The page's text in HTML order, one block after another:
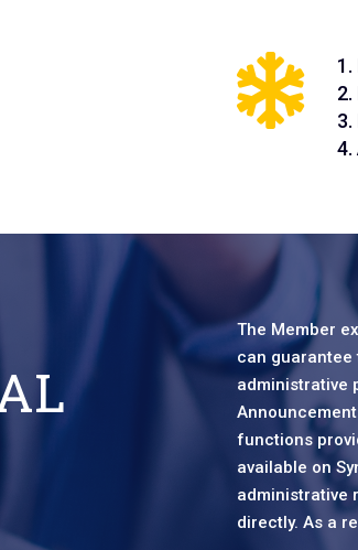
2.
4.
The Member
can guarantee
administrative
functions
available on
administrative
directly. As a